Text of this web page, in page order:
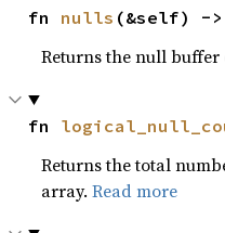
fn nulls (&self) ->
Returns the null
fn
Returns the total
array.Read more